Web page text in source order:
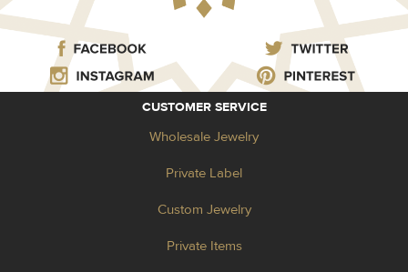
CUSTOMER SERVICE
Wholesale Jewelry
Private Label
Custom Jewelry
Private Items